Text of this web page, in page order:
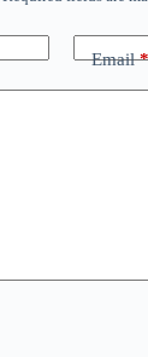
Email*